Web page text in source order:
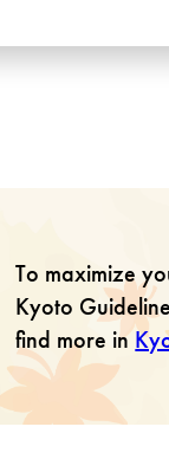
To maximize
Kyoto
find more in